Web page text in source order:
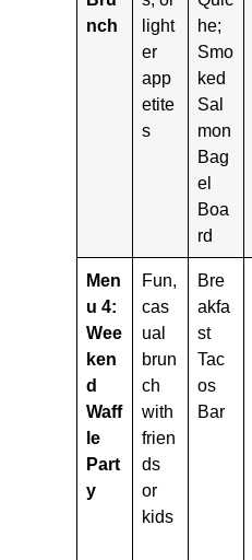
nch
light
er
app
etite
s
he;
Smo
ked
Sal
mon
Bag
el
Boa
rd
Men
u 4:
Wee
ken
d
Waff
le
Part
y
Fun,
cas
ual
brun
ch
with
frien
ds
or
kids
Bre
akfa
st
Tac
os
Bar